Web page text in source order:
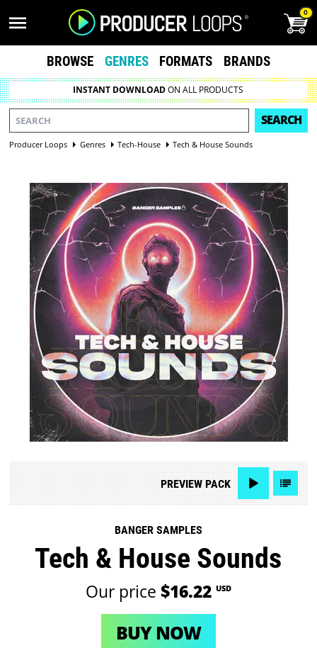
0
BROWSE GENRES FORMATS BRANDS
INSTANT DOWNLOADON ALL PRODUCTS
SEARCH
Producer Loops Genres Tech-House Tech & House Sounds
PREVIEWPACK
BANGER SAMPLES
Tech & House Sounds
Our price $16.22 USD
BUY NOW